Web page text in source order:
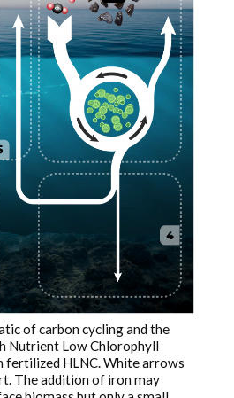
of carbon cycling and the
Nutrient Low Chlorophyll
fertilized HLNC. White arrows
The addition of iron may